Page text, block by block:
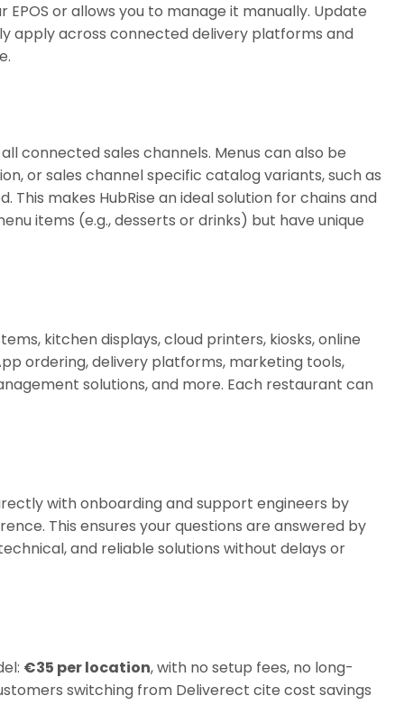
or allows you to manage it manually. Update
apply across connected delivery platforms and
connected sales channels. Menus can also be
or sales channel specific catalog variants, such as
makes HubRise an ideal solution for chains and
items (e.g., desserts or drinks) but have unique
kitchen displays, cloud printers, kiosks, online
ordering, delivery platforms, marketing tools,
solutions, and more. Each restaurant can
with onboarding and support engineers by
This ensures your questions are answered by
and reliable solutions without delays or
€35 per location, with no setup fees, no long-
switching from Deliverect cite cost savings